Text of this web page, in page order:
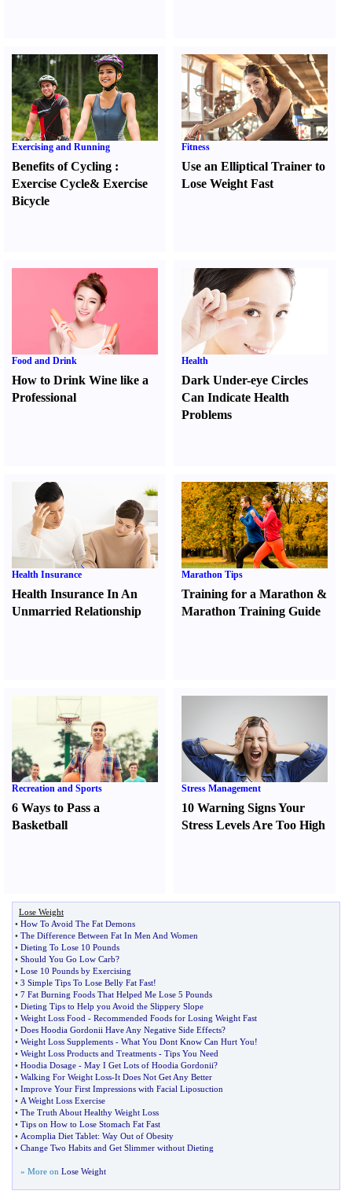
Exercising and Running
Benefits of Cycling :
Exercise Cycle& Exercise
Bicycle
Fitness
Use an Elliptical Trainer to
Lose Weight Fast
Food and Drink
How to Drink Wine like a
Professional
Health
Dark Under-eye Circles
Can Indicate Health
Problems
Health Insurance
Health Insurance In An
Unmarried Relationship
Marathon Tips
Training for a Marathon &
Marathon Training Guide
Recreation and Sports
6 Ways to Pass a
Basketball
Stress Management
10 Warning Signs Your
Stress Levels Are Too High
Lose Weight
• How To Avoid The Fat Demons
• The Difference Between Fat In Men And Women
• Dieting To Lose 10 Pounds
• Should You Go Low Carb?
• Lose 10 Pounds by Exercising
• 3 Simple Tips To Lose Belly Fat Fast!
• 7 Fat Burning Foods That Helped Me Lose 5 Pounds
• Dieting Tips to Help you Avoid the Slippery Slope
• Weight Loss Food - Recommended Foods for Losing Weight Fast
• Does Hoodia Gordonii Have Any Negative Side Effects?
• Weight Loss Supplements - What You Dont Know Can Hurt You!
• Weight Loss Products and Treatments - Tips You Need
• Hoodia Dosage - May I Get Lots of Hoodia Gordonii?
• Walking For Weight Loss-It Does Not Get Any Better
• Improve Your First Impressions with Facial Liposuction
• A Weight Loss Exercise
• The Truth About Healthy Weight Loss
• Tips on How to Lose Stomach Fat Fast
• Acomplia Diet Tablet: Way Out of Obesity
• Change Two Habits and Get Slimmer without Dieting
» More on Lose Weight